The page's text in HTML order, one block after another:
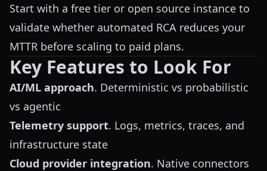
Start with a free tier or open source instance to
validate whether automated RCA reduces your
MTTR before scaling to paid plans.
Key Features to Look For
AI/ML approach. Deterministic vs probabilistic
vs agentic
Telemetry support. Logs, metrics, traces, and
infrastructure state
Cloud provider integration. Native connectors